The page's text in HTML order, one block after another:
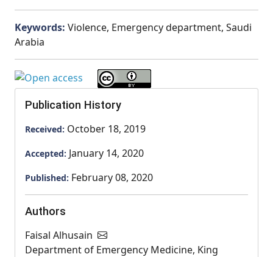
Keywords: Violence, Emergency department, Saudi
Arabia
Publication History
Received: October 18, 2019
Accepted: January 14, 2020
Published: February 08, 2020
Authors
Faisal Alhusain
Department of Emergency Medicine, King